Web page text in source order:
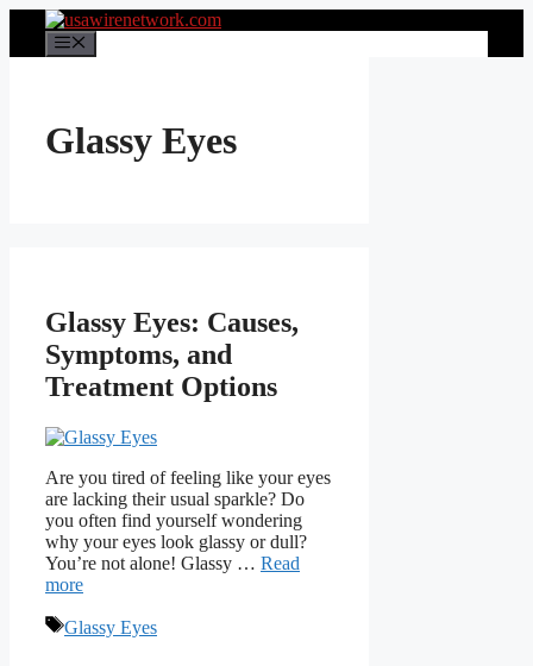
content
Glassy Eyes
Glassy Eyes: Causes,
Symptoms, and
Treatment Options
Are you tired of feeling like your eyes
are lacking their usual sparkle? Do
you often find yourself wondering
why your eyes look glassy or dull?
You’re not alone! Glassy … Read
more
Tags
Glassy Eyes